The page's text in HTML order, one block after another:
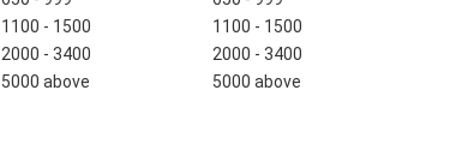
1100 - 1500
2000 - 3400
5000 above
1100 - 1500
2000 - 3400
5000 above